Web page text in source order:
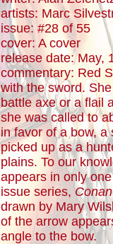
artists: Marc
issue: #28 of 55
cover: A cover
release date: May,
commentary: Red
with the sword.
battle axe or a flail
she was called to
in favor of a bow, a
picked up as a
plains. To our
appears in only
issue series,
drawn by Mary
of the arrow
angle to the bow.